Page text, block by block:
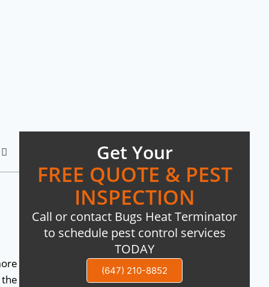
Get Your
FREE QUOTE & PEST
INSPECTION
Call or contact Bugs Heat Terminator
to schedule pest control services
TODAY
(647) 210-8852